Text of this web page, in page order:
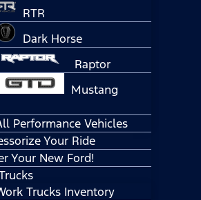
RTR
Dark Horse
Raptor
Mustang
Performance Vehicles
Your Ride
Your New Ford!
Trucks Inventory